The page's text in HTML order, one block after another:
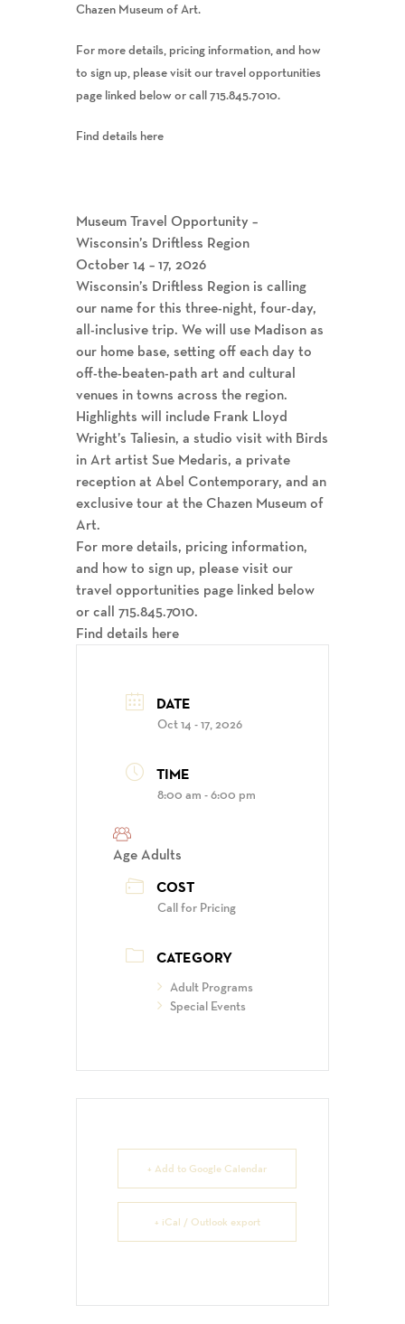
Chazen Museum of Art.
For more details, pricing information, and how
to sign up, please visit our travel opportunities
page linked below or call 715.845.7010.
Find details here
Museum Travel Opportunity –
Wisconsin’s Driftless Region
October 14 – 17, 2026
Wisconsin’s Driftless Region is calling
our name for this three-night, four-day,
all-inclusive trip. We will use Madison as
our home base, setting off each day to
off-the-beaten-path art and cultural
venues in towns across the region.
Highlights will include Frank Lloyd
Wright’s Taliesin, a studio visit with Birds
in Art artist Sue Medaris, a private
reception at Abel Contemporary, and an
exclusive tour at the Chazen Museum of
Art.
For more details, pricing information,
and how to sign up, please visit our
travel opportunities page linked below
or call 715.845.7010.
Find details here
DATE
Oct 14 - 17, 2026
TIME
8:00 am - 6:00 pm
AgeAdults
COST
Call for Pricing
CATEGORY
Adult Programs
Special Events
+ Add to Google Calendar
+ iCal / Outlook export